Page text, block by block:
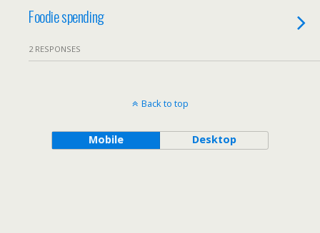
Foodie spending
2 RESPONSES
Back to top
Mobile Desktop